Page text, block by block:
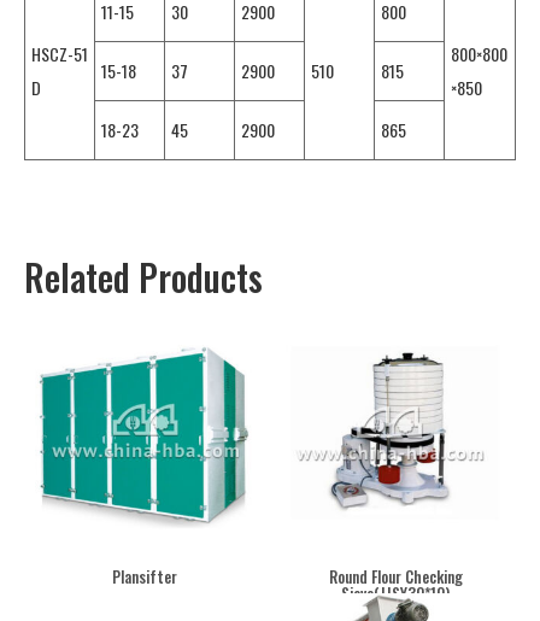
HSCZ-51
D
11-15 30 2900
510
800
800×800
×850
15-18 37 2900 815
18-23 45 2900 865
Related Products
Plansifter Round Flour Checking
Sieve(JJSY30*10)